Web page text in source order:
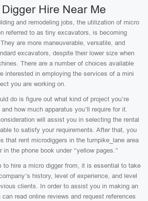
Hire Near Me
and remodeling jobs, the utilization of micro
referred to as tiny excavators, is becoming
are more maneuverable, versatile, and
excavators, despite their lower size when
There are a number of choices available
interested in employing the services of a mini
you are working on.
do is figure out what kind of project you’re
how much apparatus you’ll require for it.
will assist you in selecting the rental
to satisfy your requirements. After that, you
that rent microdiggers in the turnpike_lane area
in the phone book under “yellow pages.”
to hire a micro digger from, it is essential to take
history, level of experience, and level
clients. In order to assist you in making an
read online reviews and request references